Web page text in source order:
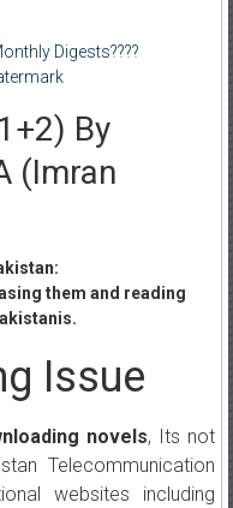
Digests????
By
(Imran
them and reading
Issue
novels, Its not
Telecommunication
websites including